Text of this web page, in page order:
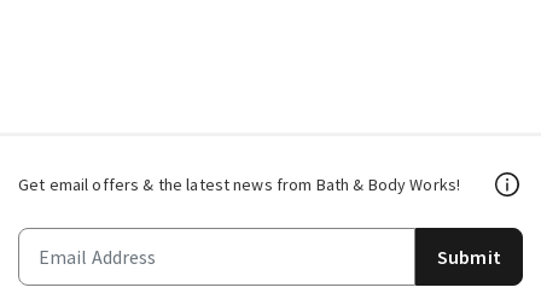
Get email offers & the latest news from Bath & Body Works!
Submit